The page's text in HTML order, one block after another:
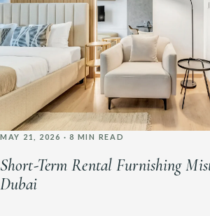
MAY 21, 2026 · 8 MIN READ
Short-Term Rental Furnishing
Dubai